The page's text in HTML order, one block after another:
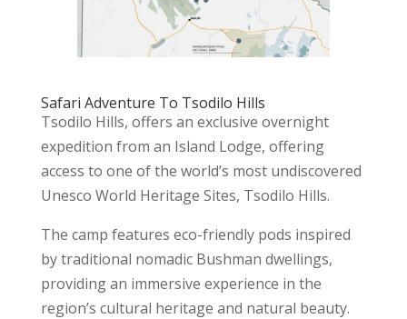
Safari Adventure To Tsodilo Hills
Tsodilo Hills, offers an exclusive overnight
expedition from an Island Lodge, offering
access to one of the world’s most undiscovered
Unesco World Heritage Sites, Tsodilo Hills.
The camp features eco-friendly pods inspired
by traditional nomadic Bushman dwellings,
providing an immersive experience in the
region’s cultural heritage and natural beauty.